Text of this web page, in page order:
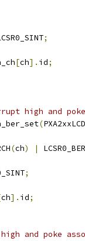
;
[ch]. id;
high and
(
(ch) |
LCSR0_BER
;
ch]. id;
and poke